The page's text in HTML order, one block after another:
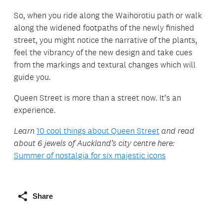
So, when you ride along the Waihorotiu path or walk
along the widened footpaths of the newly finished
street, you might notice the narrative of the plants,
feel the vibrancy of the new design and take cues
from the markings and textural changes which will
guide you.
Queen Street is more than a street now. It’s an
experience.
Learn 10 cool things about Queen Street and read
about 6 jewels of Auckland’s city centre here:
Summer of nostalgia for six majestic icons
Share